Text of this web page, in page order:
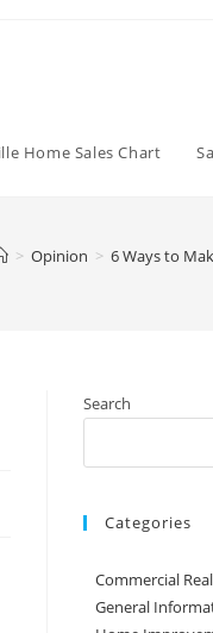
Home Sales Chart
> Opinion > 6 Ways to
Search
Categories
Commercial
General